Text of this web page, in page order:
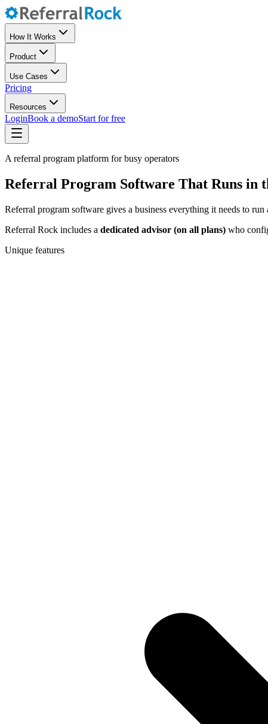
How It Works
Product
Use Cases
Pricing
Resources
LoginBook a demoStart for free
A referral program platform for busy operators
Referral Program Software That Runs in
Referral program software gives a business everything it needs to
Referral Rock includes a dedicated advisor (on all plans) who
Unique features